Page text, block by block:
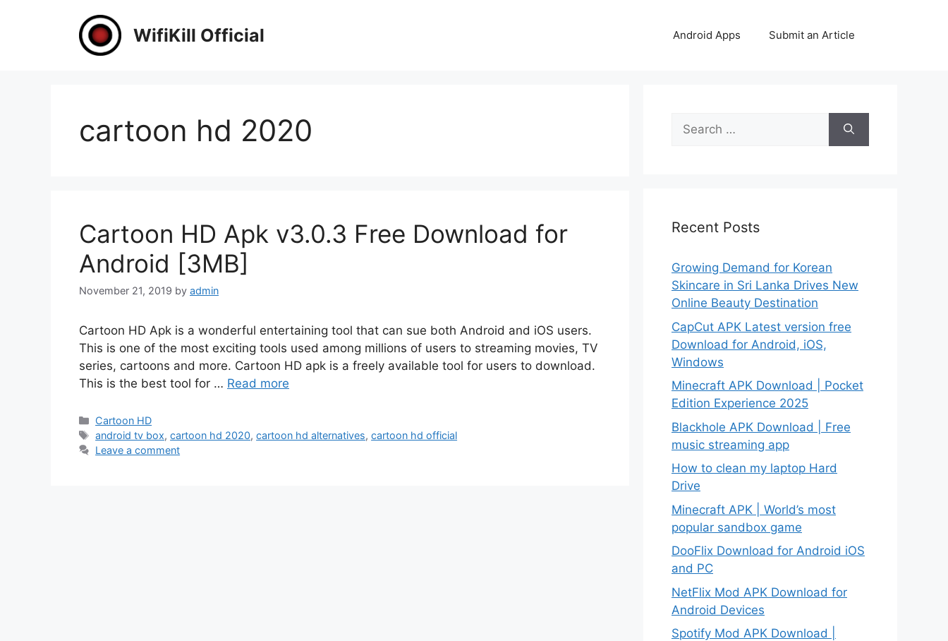
WifiKill Official Android Apps Submit an Article
cartoon hd 2020
Cartoon HD Apk v3.0.3 Free Download for
Android [3MB]
November 21, 2019 by admin
Cartoon HD Apk is a wonderful entertaining tool that can sue both Android and iOS users.
This is one of the most exciting tools used among millions of users to streaming movies, TV
series, cartoons and more. Cartoon HD apk is a freely available tool for users to download.
This is the best tool for … Read more
Categories
Cartoon HD
Tags
android tv box,cartoon hd 2020,cartoon hd alternatives,cartoon hd official
Leave a comment
Search
for:
Recent Posts
Growing Demand for Korean
Skincare in Sri Lanka Drives New
Online Beauty Destination
CapCut APK Latest version free
Download for Android, iOS,
Windows
Minecraft APK Download | Pocket
Edition Experience 2025
Blackhole APK Download | Free
music streaming app
How to clean my laptop Hard
Drive
Minecraft APK | World’s most
popular sandbox game
DooFlix Download for Android iOS
and PC
NetFlix Mod APK Download for
Android Devices
Spotify Mod APK Download |